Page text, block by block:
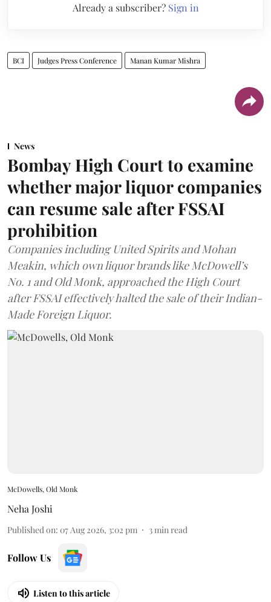
Already a subscriber? Sign in
BCI Judges Press Conference Manan Kumar Mishra
News
Bombay High Court to examine
whether major liquor companies
can resume sale after FSSAI
prohibition
Companies including United Spirits and Mohan
Meakin, which own liquor brands like McDowell’s
No. 1 and Old Monk, approached the High Court
after FSSAI effectively halted the sale of their Indian-
Made Foreign Liquor.
McDowells, Old Monk
Neha Joshi
Published on: 07 Aug 2026, 3:02 pm 3min read
Follow Us
Listen to this article